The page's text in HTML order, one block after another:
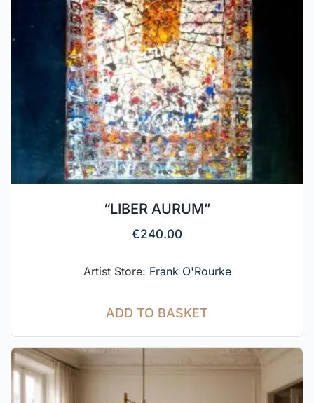
“LIBER AURUM”
€240.00
Artist Store: Frank O'Rourke
ADD TO BASKET